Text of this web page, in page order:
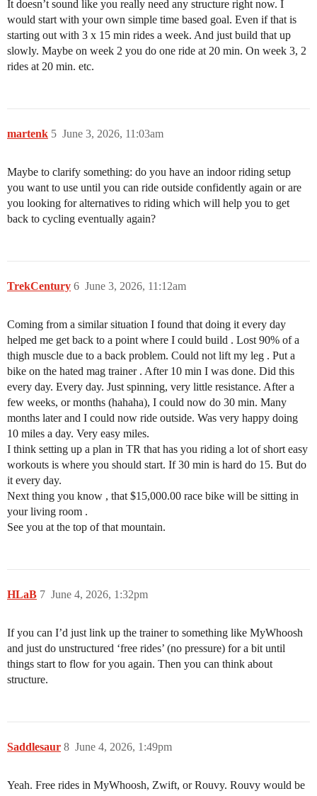
It doesn’t sound like you really need any structure right now. I
would start with your own simple time based goal. Even if that is
starting out with 3 x 15 min rides a week. And just build that up
slowly. Maybe on week 2 you do one ride at 20 min. On week 3, 2
rides at 20 min. etc.
martenk June 3, 2026, 11:03am
5
Maybe to clarify something: do you have an indoor riding setup
you want to use until you can ride outside confidently again or are
you looking for alternatives to riding which will help you to get
back to cycling eventually again?
TrekCentury June 3, 2026, 11:12am
6
Coming from a similar situation I found that doing it every day
helped me get back to a point where I could build . Lost 90% of a
thigh muscle due to a back problem. Could not lift my leg . Put a
bike on the hated mag trainer . After 10 min I was done. Did this
every day. Every day. Just spinning, very little resistance. After a
few weeks, or months (hahaha), I could now do 30 min. Many
months later and I could now ride outside. Was very happy doing
10 miles a day. Very easy miles.
I think setting up a plan in TR that has you riding a lot of short easy
workouts is where you should start. If 30 min is hard do 15. But do
it every day.
Next thing you know , that $15,000.00 race bike will be sitting in
your living room .
See you at the top of that mountain.
HLaB June 4, 2026, 1:32pm
7
If you can I’d just link up the trainer to something like MyWhoosh
and just do unstructured ‘free rides’ (no pressure) for a bit until
things start to flow for you again. Then you can think about
structure.
Saddlesaur June 4, 2026, 1:49pm
8
Yeah. Free rides in MyWhoosh, Zwift, or Rouvy. Rouvy would be